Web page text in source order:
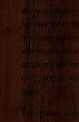
we're located in
fighters are in
the roster
whereas in
academy of
UFC, and so
guys.
The reason